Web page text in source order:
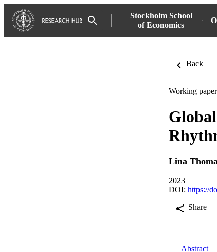
Stockholm School
of Economics
Back
Working paper
Lina
2023
DOI: https://
Share
Abstract